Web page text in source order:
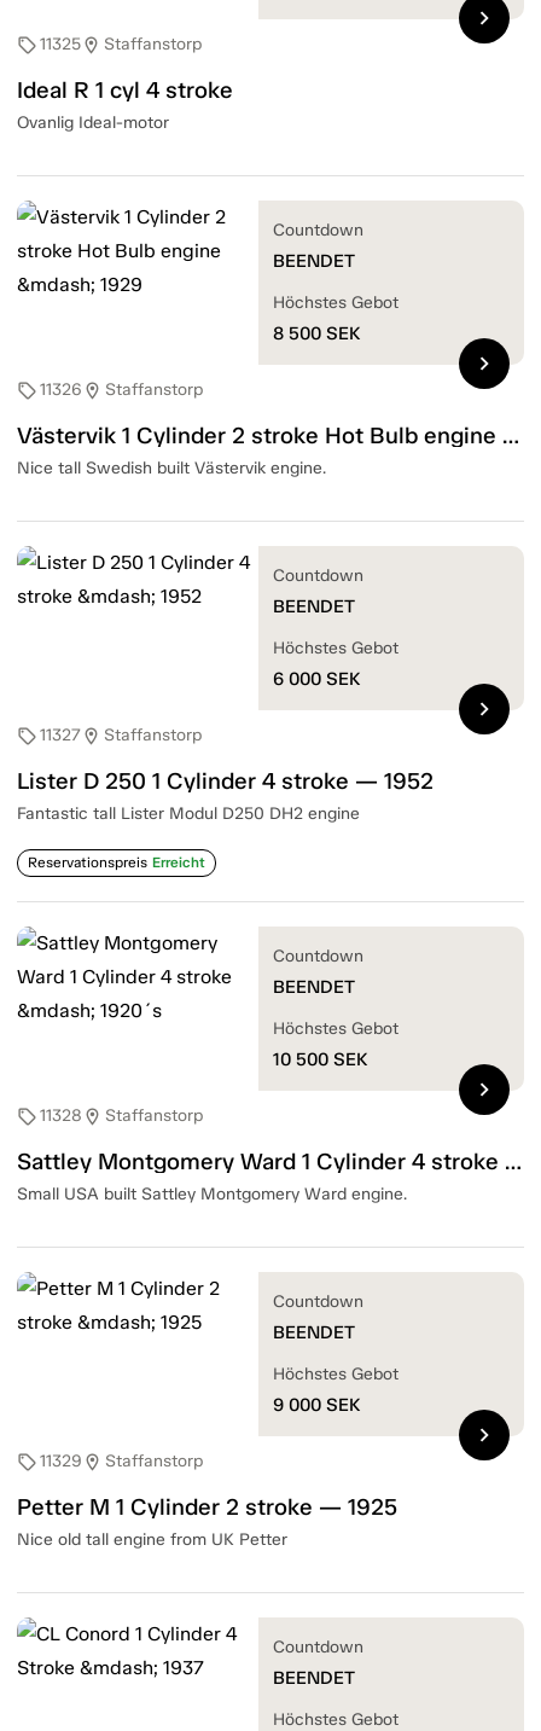
sell11325location_on Staffanstorp
Ideal R 1 cyl 4 stroke
Ovanlig Ideal-motor
chevron_right
sell11326 location_on Staffanstorp
Västervik 1 Cylinder 2 stroke Hot Bulb engine — 1929
Nice tall Swedish built Västervik engine.
Countdown
BEENDET
Höchstes Gebot
8 500 SEK
chevron_right
sell11327location_on Staffanstorp
Lister D 250 1 Cylinder 4 stroke — 1952
Fantastic tall Lister Modul D250 DH2 engine
Reservationspreis Erreicht
Countdown
BEENDET
Höchstes Gebot
6 000 SEK
chevron_right
sell11328 location_on Staffanstorp
Sattley Montgomery Ward 1 Cylinder 4 stroke — 1920´s
Small USA built Sattley Montgomery Ward engine.
Countdown
BEENDET
Höchstes Gebot
10 500 SEK
chevron_right
sell11329 location_on Staffanstorp
Petter M 1 Cylinder 2 stroke — 1925
Nice old tall engine from UK Petter
Countdown
BEENDET
Höchstes Gebot
9 000 SEK
chevron_right
Countdown
BEENDET
Höchstes Gebot